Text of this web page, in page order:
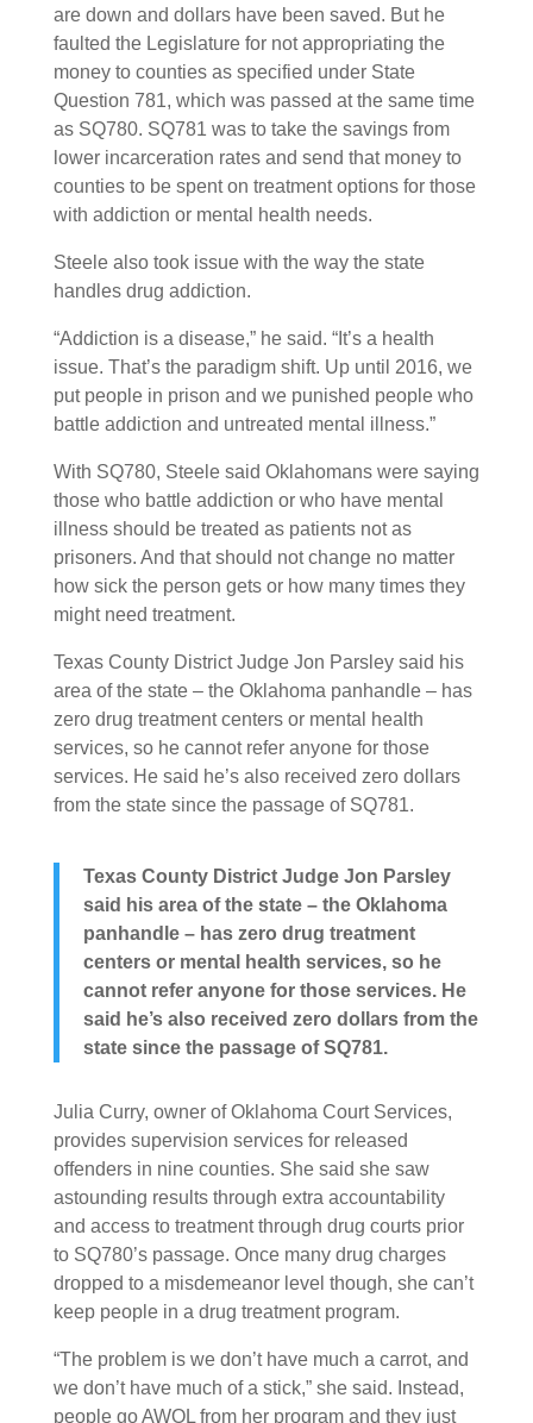
are down and dollars have been saved. But he
faulted the Legislature for not appropriating the
money to counties as specified under State
Question 781, which was passed at the same time
as SQ780. SQ781 was to take the savings from
lower incarceration rates and send that money to
counties to be spent on treatment options for those
with addiction or mental health needs.
Steele also took issue with the way the state
handles drug addiction.
“Addiction is a disease,” he said. “It’s a health
issue. That’s the paradigm shift. Up until 2016, we
put people in prison and we punished people who
battle addiction and untreated mental illness.”
With SQ780, Steele said Oklahomans were saying
those who battle addiction or who have mental
illness should be treated as patients not as
prisoners. And that should not change no matter
how sick the person gets or how many times they
might need treatment.
Texas County District Judge Jon Parsley said his
area of the state – the Oklahoma panhandle – has
zero drug treatment centers or mental health
services, so he cannot refer anyone for those
services. He said he’s also received zero dollars
from the state since the passage of SQ781.
Texas County District Judge Jon Parsley
said his area of the state – the Oklahoma
panhandle – has zero drug treatment
centers or mental health services, so he
cannot refer anyone for those services. He
said he’s also received zero dollars from the
state since the passage of SQ781.
Julia Curry, owner of Oklahoma Court Services,
provides supervision services for released
offenders in nine counties. She said she saw
astounding results through extra accountability
and access to treatment through drug courts prior
to SQ780’s passage. Once many drug charges
dropped to a misdemeanor level though, she can’t
keep people in a drug treatment program.
“The problem is we don’t have much a carrot, and
we don’t have much of a stick,” she said. Instead,
people go AWOL from her program and they just